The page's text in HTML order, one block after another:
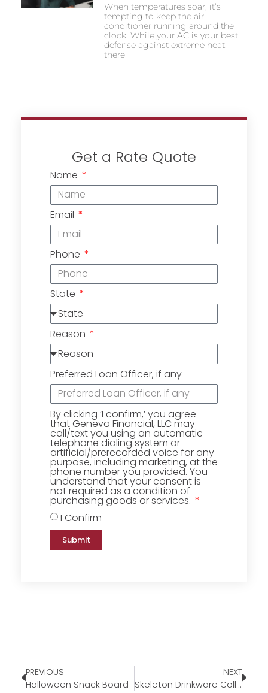
When temperatures soar, it’s
tempting to keep the air
conditioner running around the
clock. While your AC is your best
defense against extreme heat,
there
Get a Rate Quote
Name
Email
Phone
State
Reason
Preferred Loan Officer, if any
By clicking ‘I confirm,’ you agree
that Geneva Financial, LLC may
call/text you using an automatic
telephone dialing system or
artificial/prerecorded voice for any
purpose, including marketing, at the
phone number you provided. You
understand that your consent is
not required as a condition of
purchasing goods or services.
I Confirm
Submit
PREVIOUS
Halloween Snack Board
NEXT
Skeleton Drinkware Collection